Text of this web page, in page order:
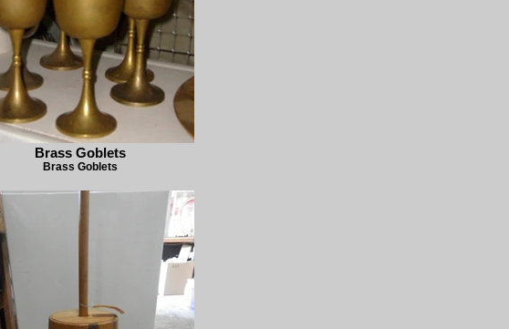
Brass Goblets
Brass Goblets